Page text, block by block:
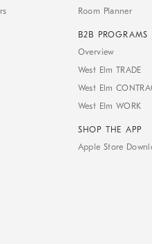
Room Planner
B2B PROGRAMS
Overview
West Elm TRADE
West Elm
West Elm WORK
SHOP THE APP
Apple Store